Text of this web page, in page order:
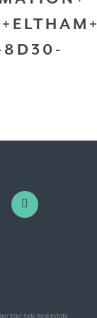
8D30-
East Side Real Estate